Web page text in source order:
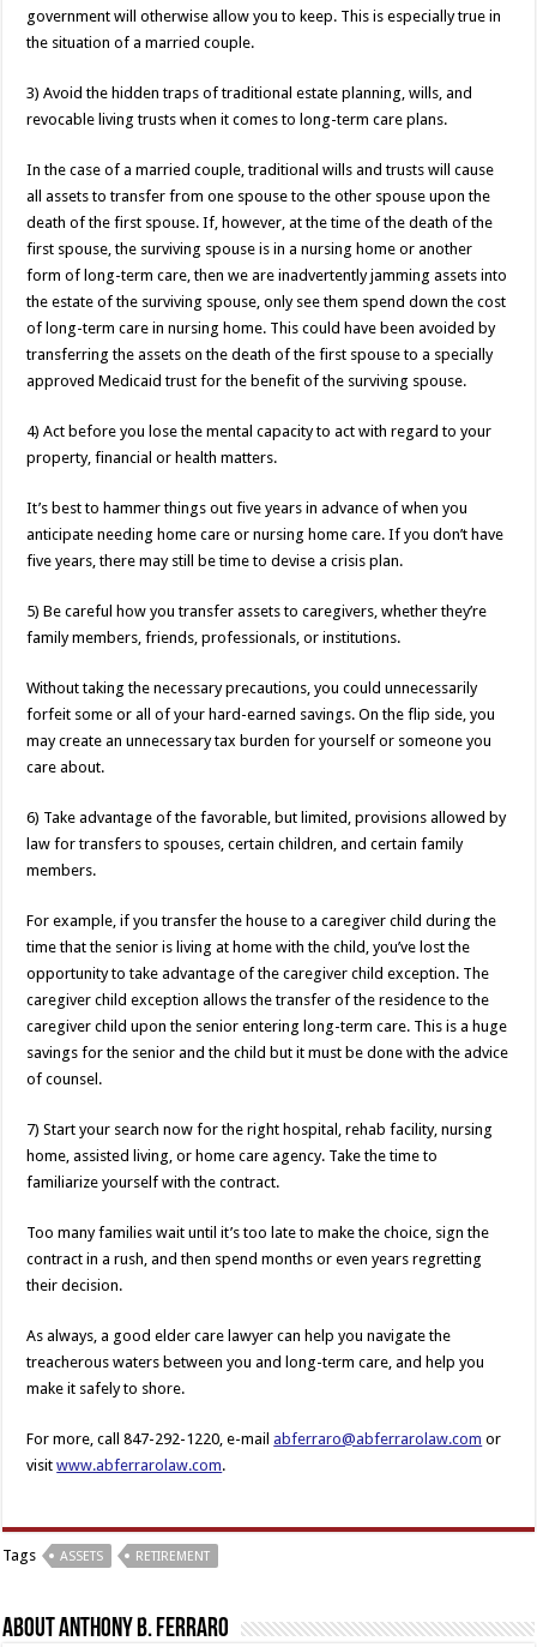
government will otherwise allow you to keep. This is especially true in
the situation of a married couple.
3) Avoid the hidden traps of traditional estate planning, wills, and
revocable living trusts when it comes to long-term care plans.
In the case of a married couple, traditional wills and trusts will cause
all assets to transfer from one spouse to the other spouse upon the
death of the first spouse. If, however, at the time of the death of the
first spouse, the surviving spouse is in a nursing home or another
form of long-term care, then we are inadvertently jamming assets into
the estate of the surviving spouse, only see them spend down the cost
of long-term care in nursing home. This could have been avoided by
transferring the assets on the death of the first spouse to a specially
approved Medicaid trust for the benefit of the surviving spouse.
4) Act before you lose the mental capacity to act with regard to your
property, financial or health matters.
It’s best to hammer things out five years in advance of when you
anticipate needing home care or nursing home care. If you don’t have
five years, there may still be time to devise a crisis plan.
5) Be careful how you transfer assets to caregivers, whether they’re
family members, friends, professionals, or institutions.
Without taking the necessary precautions, you could unnecessarily
forfeit some or all of your hard-earned savings. On the flip side, you
may create an unnecessary tax burden for yourself or someone you
care about.
6) Take advantage of the favorable, but limited, provisions allowed by
law for transfers to spouses, certain children, and certain family
members.
For example, if you transfer the house to a caregiver child during the
time that the senior is living at home with the child, you’ve lost the
opportunity to take advantage of the caregiver child exception. The
caregiver child exception allows the transfer of the residence to the
caregiver child upon the senior entering long-term care. This is a huge
savings for the senior and the child but it must be done with the advice
of counsel.
7) Start your search now for the right hospital, rehab facility, nursing
home, assisted living, or home care agency. Take the time to
familiarize yourself with the contract.
Too many families wait until it’s too late to make the choice, sign the
contract in a rush, and then spend months or even years regretting
their decision.
As always, a good elder care lawyer can help you navigate the
treacherous waters between you and long-term care, and help you
make it safely to shore.
For more, call 847-292-1220, e-mailabferraro@abferrarolaw.com or
visitwww.abferrarolaw.com.
Tags ASSETS RETIREMENT
About Anthony B. Ferraro